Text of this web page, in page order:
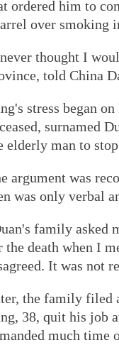
ordered him to
over smoking
thought I
told China
stress began
surnamed
elderly man to
argument was
was only verbal
family asked
the death when I
It was not
the family filed
38, quit his job
much time